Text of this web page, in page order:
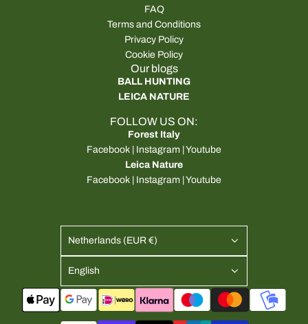
FAQ
Terms and Conditions
Privacy Policy
Cookie Policy
Our blogs
BALL HUNTING
LEICA NATURE
FOLLOW US ON:
Forest Italy
Facebook | Instagram |Youtube
Leica Nature
Facebook | Instagram |Youtube
Netherlands (EUR €)
English